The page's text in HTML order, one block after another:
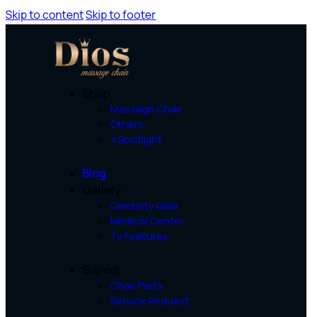
Skip to contentSkip to footer
Massage Chair
Others
⭐Spotlight
Blog
Celebrity Gala
Medical Center
Tv Features
Chair Parts
Service Request